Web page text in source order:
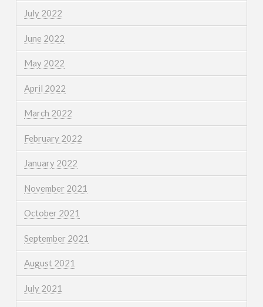
July 2022
June 2022
May 2022
April 2022
March 2022
February 2022
January 2022
November 2021
October 2021
September 2021
August 2021
July 2021